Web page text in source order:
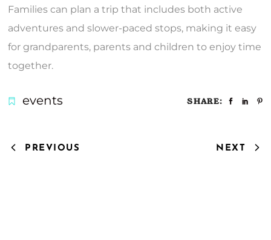
Families can plan a trip that includes both active
adventures and slower-paced stops, making it easy
for grandparents, parents and children to enjoy time
together.
events SHARE:
PREVIOUS NEXT